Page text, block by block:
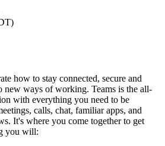
how to stay connected, secure and
new ways of working. Teams is the all-
with everything you need to be
calls, chat, familiar apps, and
It's where you come together to get
you will: